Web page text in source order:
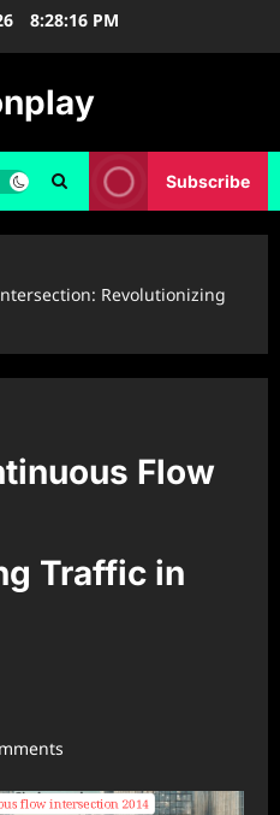
8:28:17 PM
Subscribe
Revolutionizing
Flow
Traffic in